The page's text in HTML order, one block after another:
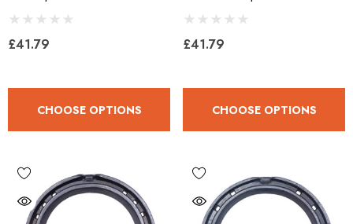
£41.79
CHOOSE OPTIONS
£41.79
CHOOSE OPTIONS